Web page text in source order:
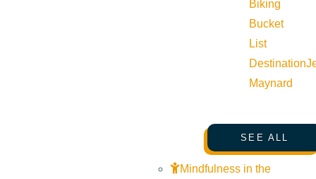
Biking
Bucket
List
Destination
Maynard
SEE ALL
Mindfulness in the